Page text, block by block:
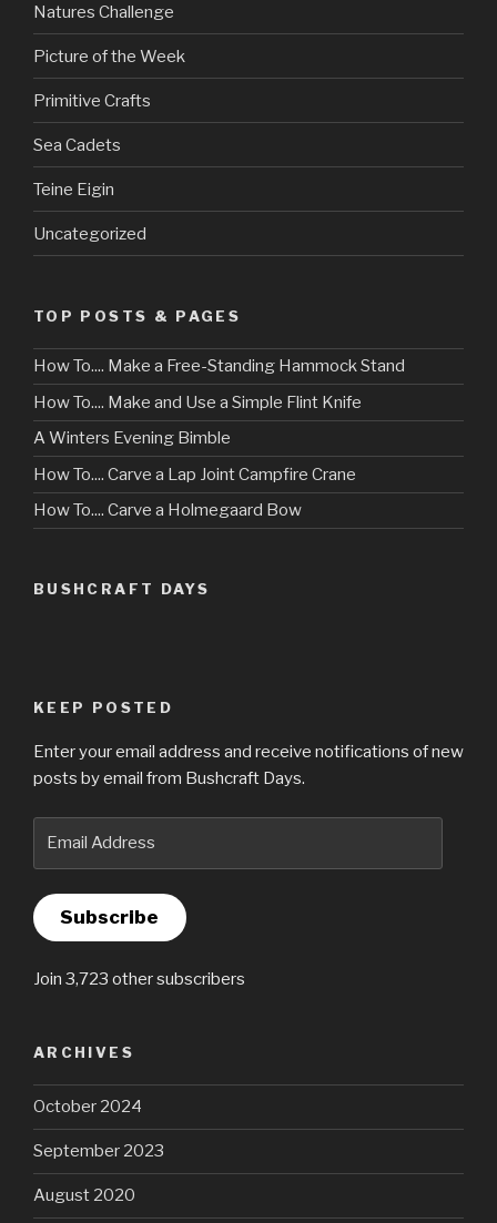
Natures Challenge
Picture of the Week
Primitive Crafts
Sea Cadets
Teine Eigin
Uncategorized
TOP POSTS & PAGES
How To.... Make a Free-Standing Hammock Stand
How To.... Make and Use a Simple Flint Knife
A Winters Evening Bimble
How To.... Carve a Lap Joint Campfire Crane
How To.... Carve a Holmegaard Bow
BUSHCRAFT DAYS
KEEP POSTED
Enter your email address and receive notifications of new
posts by email from Bushcraft Days.
Subscribe
Join 3,723 other subscribers
ARCHIVES
October 2024
September 2023
August 2020